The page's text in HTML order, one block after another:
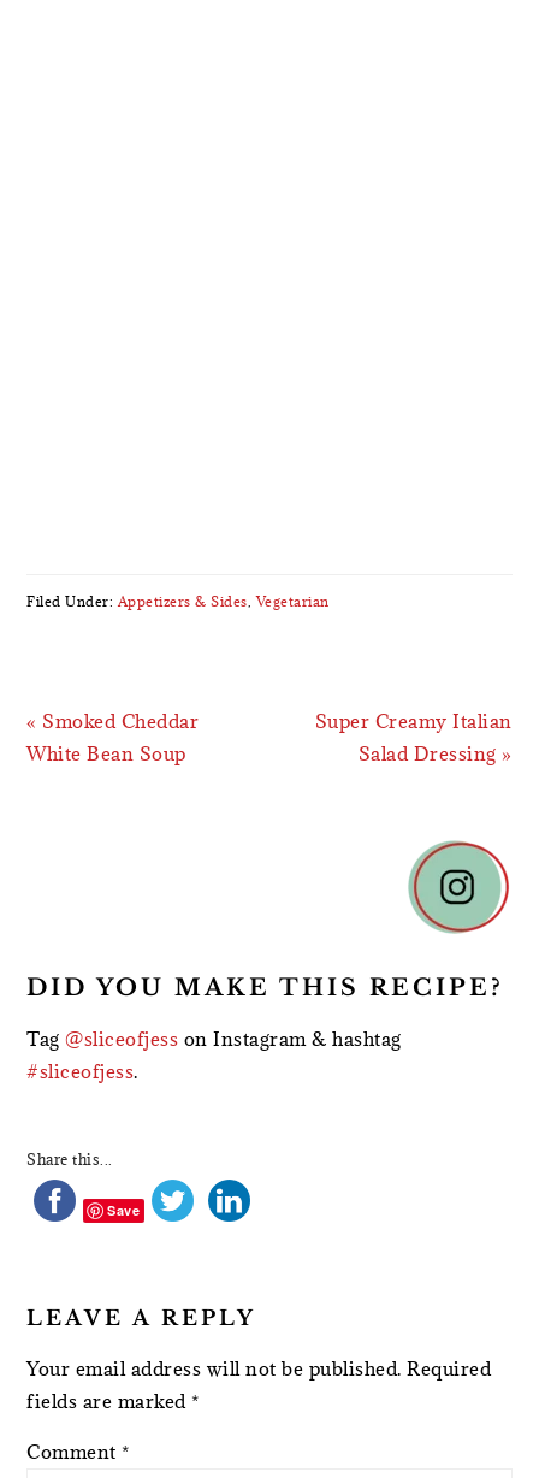
Filed Under: Appetizers & Sides ,Vegetarian
Previous
Post:
« Smoked Cheddar
White Bean Soup
Next
Super Creamy Italian
Salad Dressing »
DID YOU MAKE THIS RECIPE?
Tag@sliceofjess on Instagram & hashtag
#sliceofjess.
Share this...
Save
LEAVE A REPLY
Your email address will not be published. Required
fields are marked *
Comment *